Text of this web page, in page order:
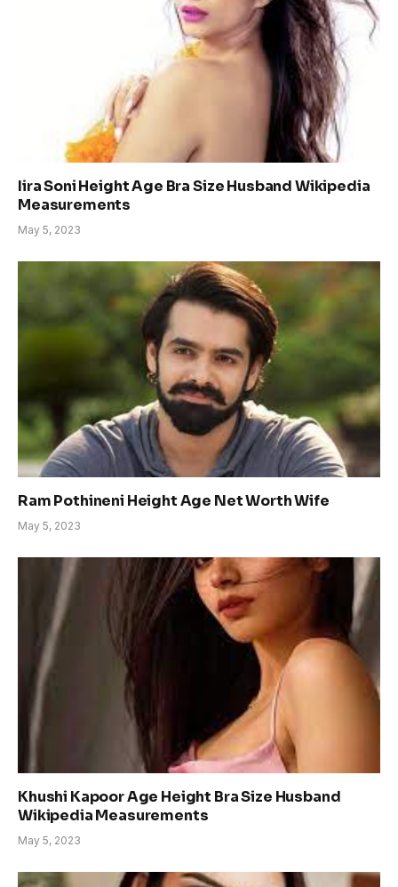
Iira Soni Height Age Bra Size Husband Wikipedia
Measurements
May 5, 2023
Ram Pothineni Height Age Net Worth Wife
May 5, 2023
Khushi Kapoor Age Height Bra Size Husband
Wikipedia Measurements
May 5, 2023